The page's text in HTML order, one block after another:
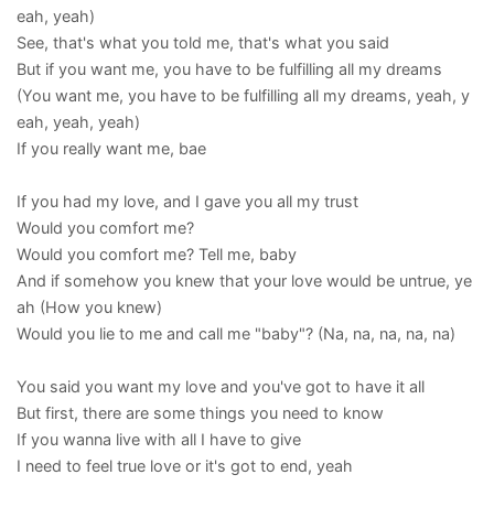
eah, yeah)
See, that's what you told me, that's what you said
But if you want me, you have to be fulfilling all my dreams
(You want me, you have to be fulfilling all my dreams, yeah, y
eah, yeah, yeah)
If you really want me, bae
If you had my love, and I gave you all my trust
Would you comfort me?
Would you comfort me? Tell me, baby
And if somehow you knew that your love would be untrue, ye
ah (How you knew)
Would you lie to me and call me "baby"? (Na, na, na, na, na)
You said you want my love and you've got to have it all
But first, there are some things you need to know
If you wanna live with all I have to give
I need to feel true love or it's got to end, yeah